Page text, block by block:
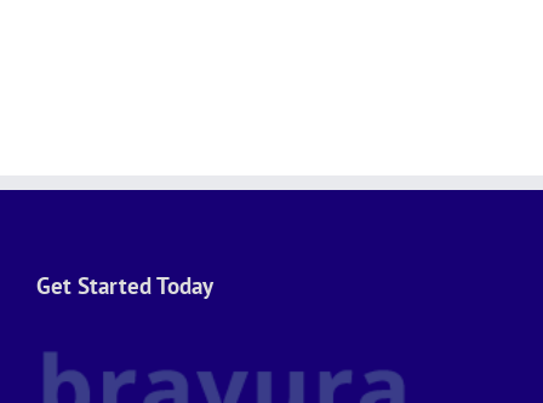
Get Started Today